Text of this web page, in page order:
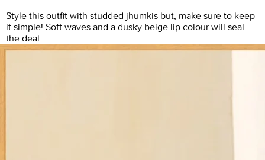
Style this outfit with studded jhumkis but, make sure to keep
it simple! Soft waves and a dusky beige lip colour will seal
the deal.